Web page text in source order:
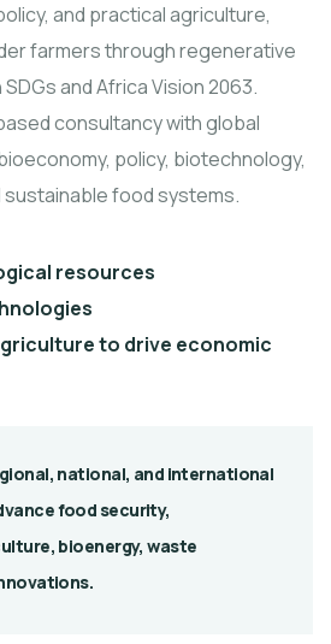
and practical agriculture,
farmers through regenerative
and Africa Vision 2063.
consultancy with global
policy, biotechnology,
sustainable food systems.
resources
to drive economic
national, and international
food security,
bioenergy, waste